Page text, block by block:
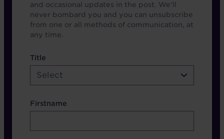
and occasional updates in the post. We'll
never bombard you and you can unsubscribe
from one or all methods of communication, at
any time.
name etc.
Title
Select
Firstname